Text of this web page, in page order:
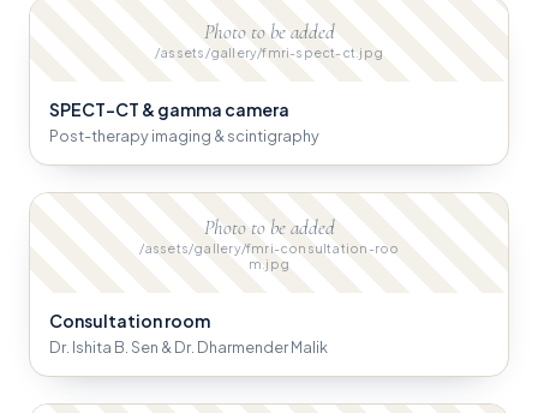
Photo to be added
/assets/gallery/fmri-spect-ct.jpg
SPECT-CT & gamma camera
Post-therapy imaging & scintigraphy
Photo to be added
/assets/gallery/fmri-consultation-roo
m.jpg
Consultation room
Dr. Ishita B. Sen & Dr. Dharmender Malik